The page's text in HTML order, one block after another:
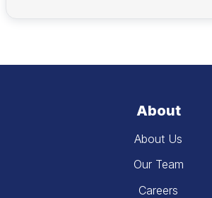
About
About Us
Our Team
Careers